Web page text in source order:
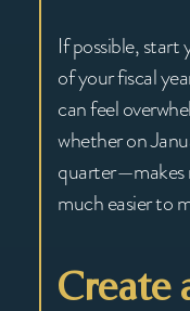
If possible,
of your fiscal
can feel
whether on
quarter—makes
much easier to
Create